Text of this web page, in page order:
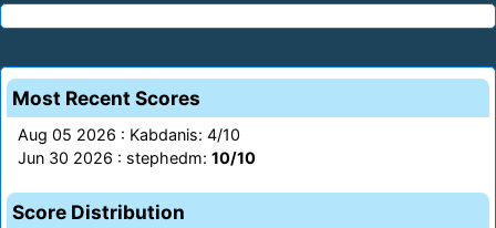
Most Recent Scores
Aug 05 2026 : Kabdanis: 4/10
Jun 30 2026 : stephedm: 10/10
Score Distribution